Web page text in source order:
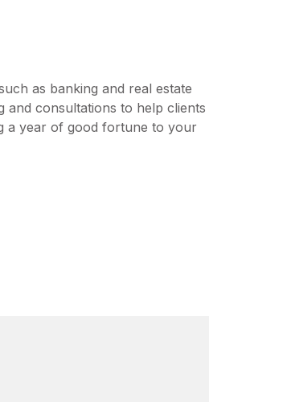
as banking and real estate
and consultations to help clients
a year of good fortune to your